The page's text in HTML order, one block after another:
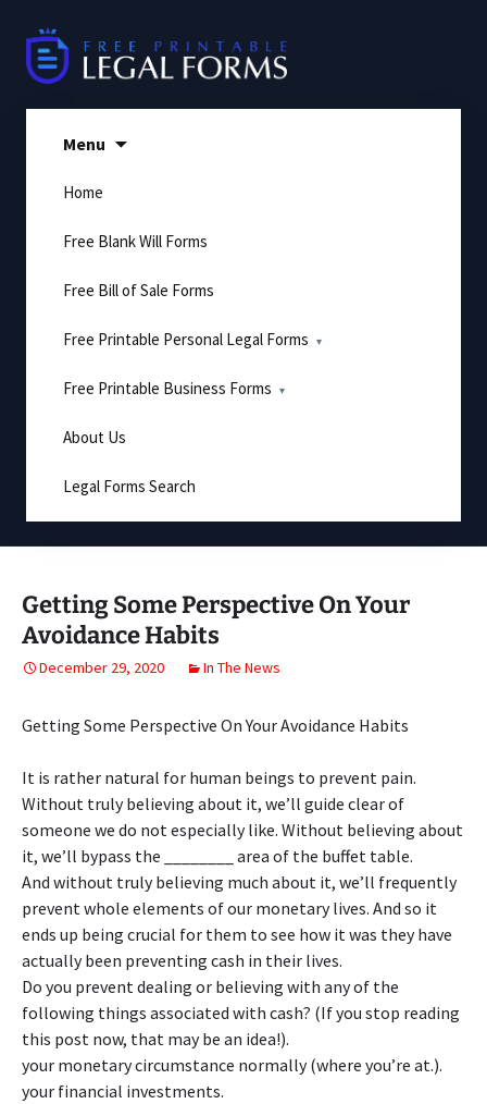
content
Menu
Home
Free Blank Will Forms
Free Bill of Sale Forms
Free Printable Personal Legal Forms
Free Printable Business Forms
About Us
Legal Forms Search
Getting Some Perspective On Your
Avoidance Habits
December 29, 2020 In The News
Getting Some Perspective On Your Avoidance Habits
It is rather natural for human beings to prevent pain.
Without truly believing about it, we’ll guide clear of
someone we do not especially like. Without believing about
it, we’ll bypass the ________ area of the buffet table.
And without truly believing much about it, we’ll frequently
prevent whole elements of our monetary lives. And so it
ends up being crucial for them to see how it was they have
actually been preventing cash in their lives.
Do you prevent dealing or believing with any of the
following things associated with cash? (If you stop reading
this post now, that may be an idea!).
your monetary circumstance normally (where you’re at.).
your financial investments.